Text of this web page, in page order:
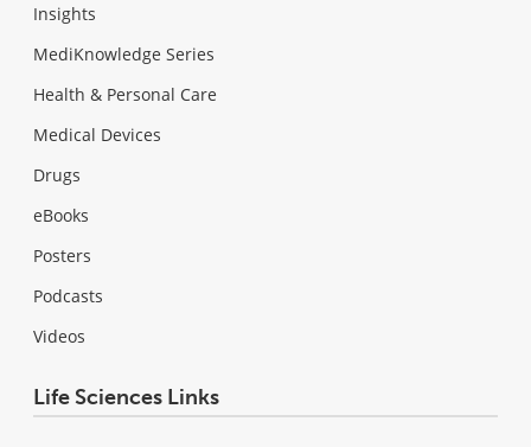
Insights
MediKnowledge Series
Health & Personal Care
Medical Devices
Drugs
eBooks
Posters
Podcasts
Videos
Life Sciences Links